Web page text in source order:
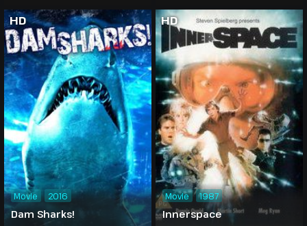
HD
Dam Sharks!
Movie 2016
HD
Innerspace
Movie 1987